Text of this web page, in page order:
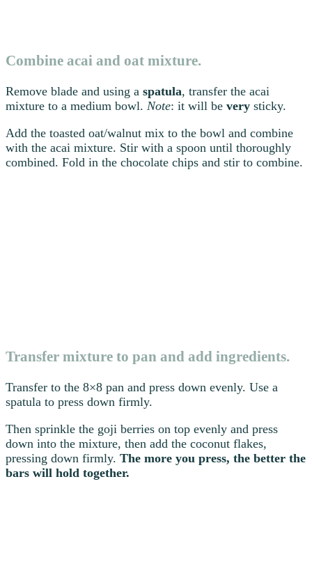
Combine acai and oat mixture.
Remove blade and using a spatula, transfer the acai
mixture to a medium bowl. Note: it will be very sticky.
Add the toasted oat/walnut mix to the bowl and combine
with the acai mixture. Stir with a spoon until thoroughly
combined. Fold in the chocolate chips and stir to combine.
Transfer mixture to pan and add ingredients.
Transfer to the 8×8 pan and press down evenly. Use a
spatula to press down firmly.
Then sprinkle the goji berries on top evenly and press
down into the mixture, then add the coconut flakes,
pressing down firmly. The more you press, the better the
bars will hold together.